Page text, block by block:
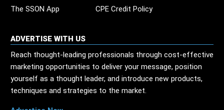
The SSON App
CPE Credit Policy
ADVERTISE WITH US
Reach thought-leading professionals through cost-effective
marketing opportunities to deliver your message, position
yourself as a thought leader, and introduce new products,
techniques and strategies to the market.